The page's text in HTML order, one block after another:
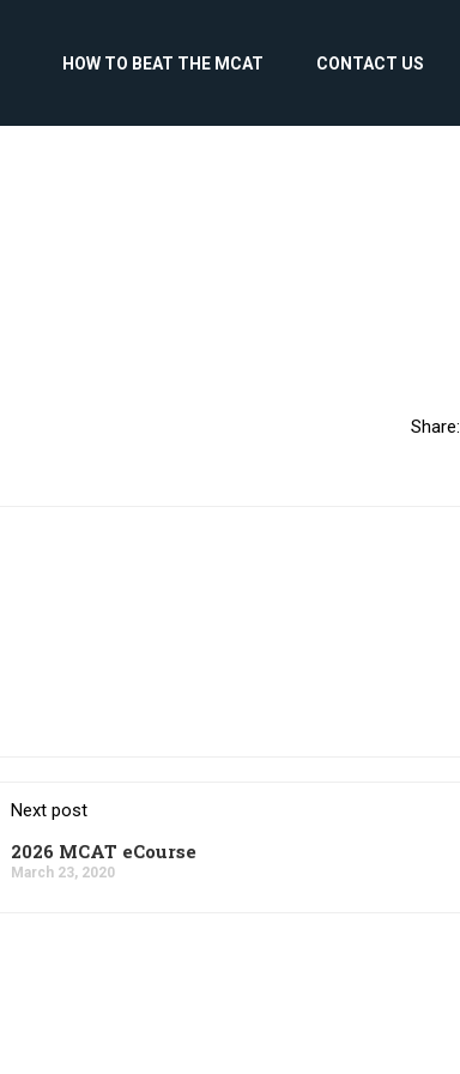
HOW TO BEAT THE MCAT CONTACT US
Share:
Next post
2026 MCAT eCourse
March 23, 2020